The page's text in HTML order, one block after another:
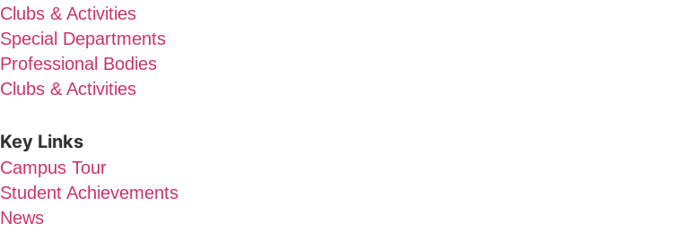
Clubs & Activities
Special Departments
Professional Bodies
Clubs & Activities
Key Links
Campus Tour
Student Achievements
News